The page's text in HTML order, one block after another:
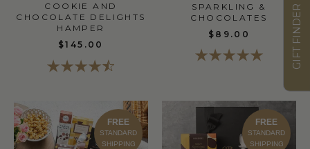
COOKIE AND
CHOCOLATE DELIGHTS
HAMPER
$145.00
SPARKLING &
CHOCOLATES
$89.00
FREE
STANDARD
SHIPPING
FREE
STANDARD
SHIPPING
GIFT FINDER